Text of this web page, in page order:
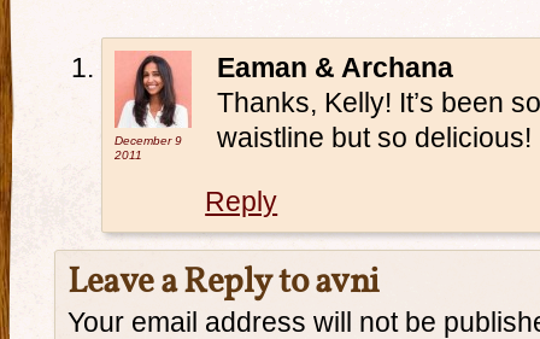
December 9
2011
Eaman & Archana
Thanks, Kelly! It’s been
waistline but so delicious!
Reply
Leave a Reply toavni
Your email address will not be